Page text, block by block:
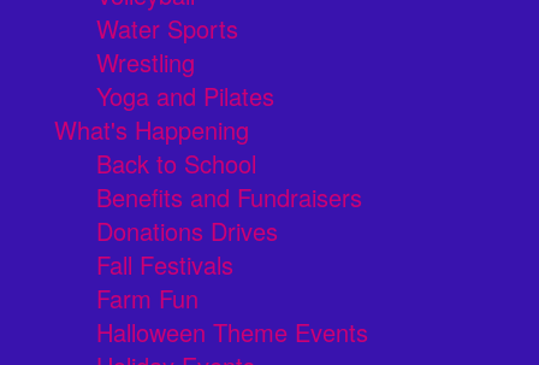
Water Sports
Wrestling
Yoga and Pilates
What's Happening
Back to School
Benefits and Fundraisers
Donations Drives
Fall Festivals
Farm Fun
Halloween Theme Events